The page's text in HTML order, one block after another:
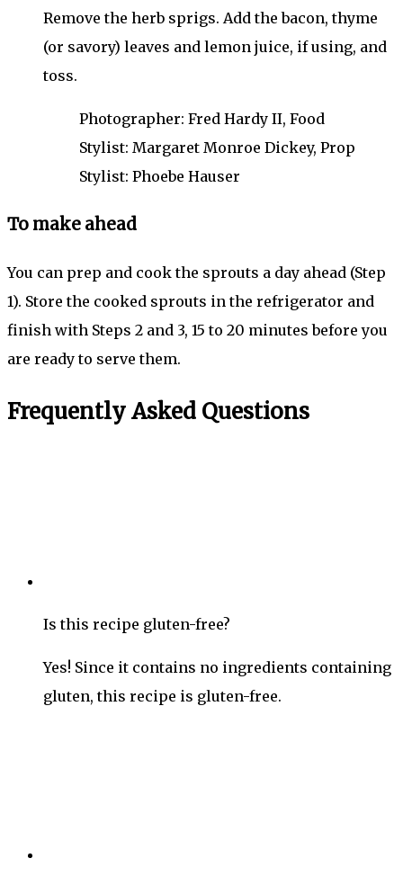
Remove the herb sprigs. Add the bacon, thyme
(or savory) leaves and lemon juice, if using, and
toss.
Photographer: Fred Hardy II, Food
Stylist: Margaret Monroe Dickey, Prop
Stylist: Phoebe Hauser
To make ahead
You can prep and cook the sprouts a day ahead (Step
1). Store the cooked sprouts in the refrigerator and
finish with Steps 2 and 3, 15 to 20 minutes before you
are ready to serve them.
Frequently Asked Questions
Is this recipe gluten-free?
Yes! Since it contains no ingredients containing
gluten, this recipe is gluten-free.